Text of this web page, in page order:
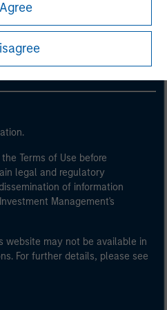
Terms of Use before
legal and regulatory
of information
Management's
website may not be available in
For further details, please see